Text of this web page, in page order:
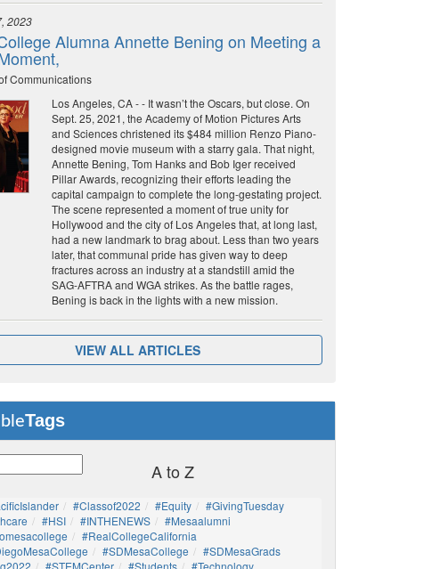
2023
Alumna Annette Bening on Meeting a
Communications
Los Angeles, CA - - It wasn’t the Oscars, but close. On
Sept. 25, 2021, the Academy of Motion Pictures Arts
and Sciences christened its $484 million Renzo Piano-
designed movie museum with a starry gala. That night,
Annette Bening, Tom Hanks and Bob Iger received
Pillar Awards, recognizing their efforts leading the
capital campaign to complete the long-gestating project.
The scene represented a moment of true unity for
Hollywood and the city of Los Angeles that, at long last,
had a new landmark to brag about. Less than two years
later, that communal pride has given way to deep
fractures across an industry at a standstill amid the
SAG-AFTRA and WGA strikes. As the battle rages,
Bening is back in the lights with a new mission.
VIEW ALL ARTICLES
Tags
A to Z
#Classof2022 #Equity
#GivingTuesday
#HSI #INTHENEWS
#mesaalumni
#RealCollegeCalifornia
#SDMesaCollege
#SDMesaGrads
#STEMCenter #students
#technology